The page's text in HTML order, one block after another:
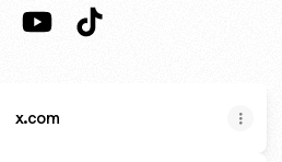
x.com